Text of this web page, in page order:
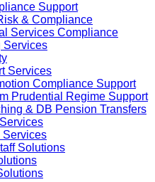
Support
& Compliance
Services Compliance
Services
Services
Compliance Support
Prudential Regime Support
& DB Pension Transfers
Services
Solutions